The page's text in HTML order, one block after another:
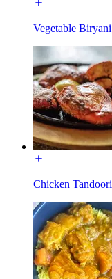
Vegetable Biryani
Chicken Tandoori